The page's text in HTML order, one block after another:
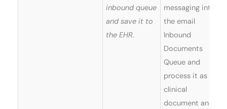
inbound queue
and save it to
the EHR.
messaging into
the email
Inbound
Documents
Queue and
process it as a
clinical
document and